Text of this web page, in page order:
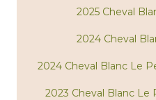
2025 Cheval
2024 Cheval
2024 Cheval Blanc Le
2023 Cheval Blanc Le